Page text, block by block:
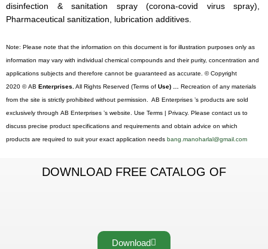
disinfection & sanitation spray (corona-covid virus spray),
Pharmaceutical sanitization, lubrication additives.
Note: Please note that the information on this document is for illustration purposes only as
information may vary with individual chemical compounds and their purity, concentration and
applications subjects and therefore cannot be guaranteed as accurate. © Copyright
2020 © AB Enterprises.All Rights Reserved (Terms of Use) … Recreation of any materials
from the site is strictly prohibited without permission. AB Enterprises ’s products are sold
exclusively through AB Enterprises ’s website. Use Terms | Privacy. Please contact us to
discuss precise product specifications and requirements and obtain advice on which
products are required to suit your exact application needs bang.manoharlal@gmail.com
DOWNLOAD FREE CATALOG OF
Download